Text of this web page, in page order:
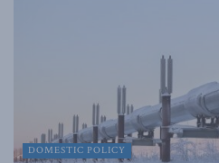
DOMESTIC POLICY